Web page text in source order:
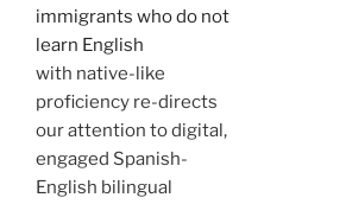
immigrants who do not
learn English
with native-like
proficiency re-directs
our attention to digital,
engaged Spanish-
English bilingual